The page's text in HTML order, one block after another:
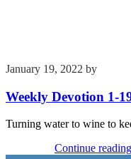
January 19, 2022 by
Weekly Devotion 1-
Turning water to wine to
Continue reading